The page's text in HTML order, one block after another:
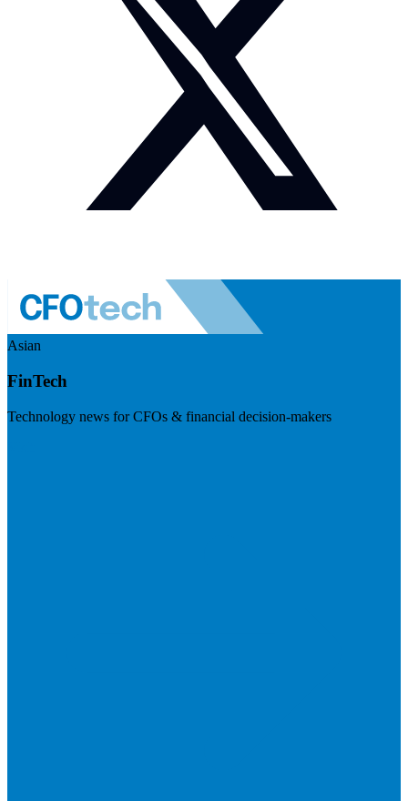
Asian
FinTech
Technology news for CFOs & financial decision-makers